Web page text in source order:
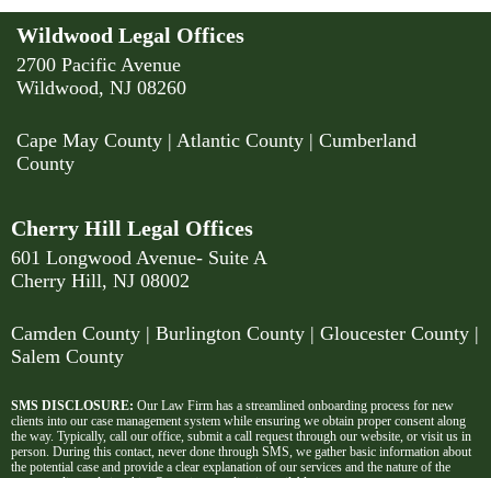
Wildwood Legal Offices
2700 Pacific Avenue
Wildwood, NJ 08260
Cape May County | Atlantic County | Cumberland
County
Cherry Hill Legal Offices
601 Longwood Avenue- Suite A
Cherry Hill, NJ 08002
Camden County | Burlington County | Gloucester County |
Salem County
SMS DISCLOSURE: Our Law Firm has a streamlined onboarding process for new
clients into our case management system while ensuring we obtain proper consent along
the way. Typically, call our office, submit a call request through our website, or visit us in
person. During this contact, never done through SMS, we gather basic information about
the potential case and provide a clear explanation of our services and the nature of the